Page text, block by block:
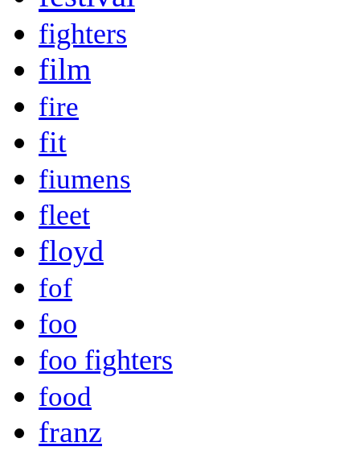
fighters
film
fire
fit
fiumens
fleet
floyd
fof
foo
foo fighters
food
franz